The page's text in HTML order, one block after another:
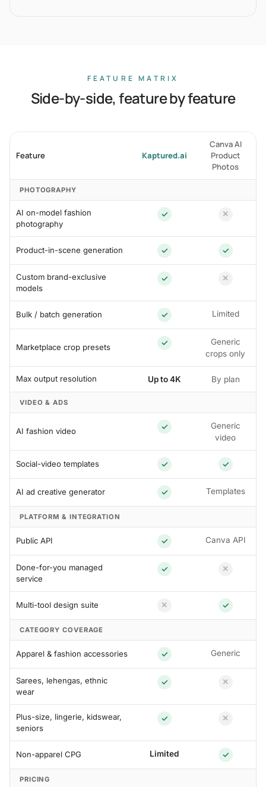
FEATURE MATRIX
Side-by-side, feature by feature
Feature Kaptured.ai
Canva AI
Product
Photos
PHOTOGRAPHY
AI on-model fashion
photography
✓ ✕
Product-in-scene generation ✓ ✓
Custom brand-exclusive
models
✓ ✕
Bulk / batch generation ✓ Limited
Marketplace crop presets ✓
Generic
crops only
Max output resolution Up to 4K By plan
VIDEO & ADS
AI fashion video ✓
Generic
video
Social-video templates ✓ ✓
AI ad creative generator ✓ Templates
PLATFORM & INTEGRATION
Public API ✓ Canva API
Done-for-you managed
service
✓ ✕
Multi-tool design suite ✕ ✓
CATEGORY COVERAGE
Apparel & fashion accessories ✓ Generic
Sarees, lehengas, ethnic
wear
✓ ✕
Plus-size, lingerie, kidswear,
seniors
✓ ✕
Non-apparel CPG Limited ✓
PRICING